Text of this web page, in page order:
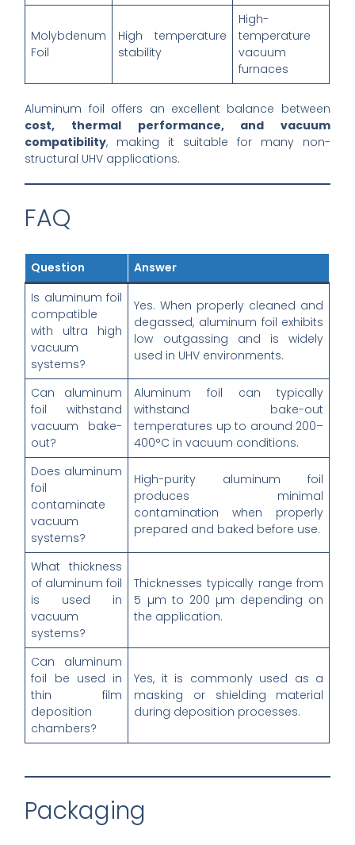
Molybdenum
Foil
High temperature
stability
High-
temperature
vacuum
furnaces
Aluminum foil offers an excellent balance between
cost, thermal performance, and vacuum
compatibility, making it suitable for many non-
structural UHV applications.
FAQ
Question
Answer
Is aluminum foil
compatible
with ultra high
vacuum
systems?
Yes. When properly cleaned and
degassed, aluminum foil exhibits
low outgassing and is widely
used in UHV environments.
Can aluminum
foil withstand
vacuum bake-
out?
Aluminum foil can typically
withstand bake-out
temperatures up to around 200–
400°C in vacuum conditions.
Does aluminum
foil
contaminate
vacuum
systems?
High-purity aluminum foil
produces minimal
contamination when properly
prepared and baked before use.
What thickness
of aluminum foil
is used in
vacuum
systems?
Thicknesses typically range from
5 µm to 200 µm depending on
the application.
Can aluminum
foil be used in
thin film
deposition
chambers?
Yes, it is commonly used as a
masking or shielding material
during deposition processes.
Packaging